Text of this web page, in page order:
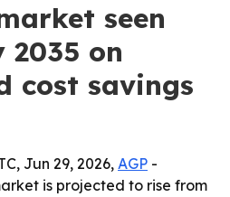
seen
on
cost savings
Jun 29, 2026, AGP -
is projected to rise from